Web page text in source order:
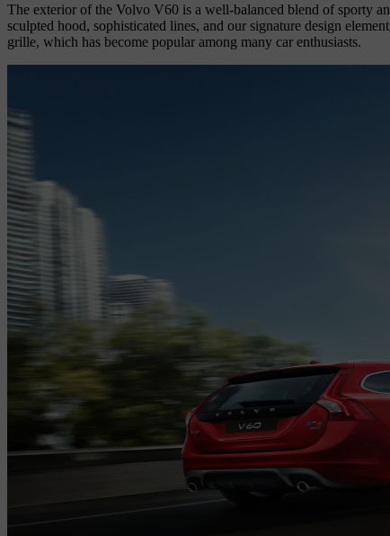
The exterior of the Volvo V60 is a well-balanced blend of sporty
sculpted hood, sophisticated lines, and our signature design
grille, which has become popular among many car enthusiasts.